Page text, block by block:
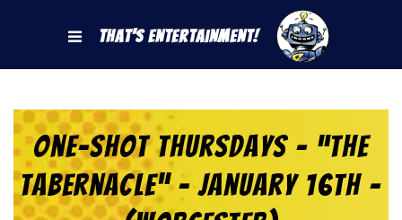
That's Entertainment!
One-Shot Thursdays – “The
Tabernacle” – January 16th –